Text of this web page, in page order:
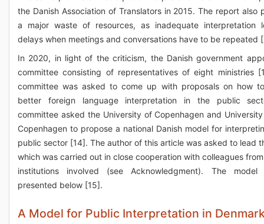
the Danish Association of Translators in 2015. The report also
a major waste of resources, as inadequate interpretation
delays when meetings and conversations have to be repeated
In 2020, in light of the criticism, the Danish government
committee consisting of representatives of eight ministries
committee was asked to come up with proposals on how
better foreign language interpretation in the public
committee asked the University of Copenhagen and
Copenhagen to propose a national Danish model for
public sector [14]. The author of this article was asked to lead
which was carried out in close cooperation with colleagues
institutions involved (see Acknowledgment). The
presented below [15].
A Model for Public Interpretation in